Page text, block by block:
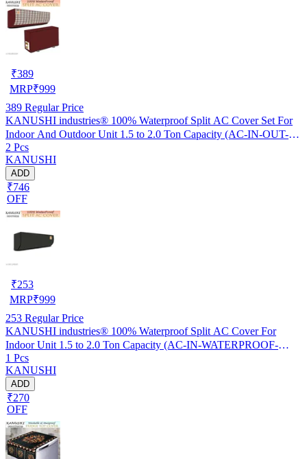
₹389
MRP₹999
389 Regular Price
KANUSHI industries® 100% Waterproof Split AC Cover Set For
Indoor And Outdoor Unit 1.5 to 2.0 Ton Capacity (AC-IN-OUT-
W.F-NW-NEW-03)
2 Pcs
KANUSHI
ADD
₹746
OFF
₹253
MRP₹999
253 Regular Price
KANUSHI industries® 100% Waterproof Split AC Cover For
Indoor Unit 1.5 to 2.0 Ton Capacity (AC-IN-WATERPROOF-
OCEAN-GREEN-01)…
1 Pcs
KANUSHI
ADD
₹270
OFF